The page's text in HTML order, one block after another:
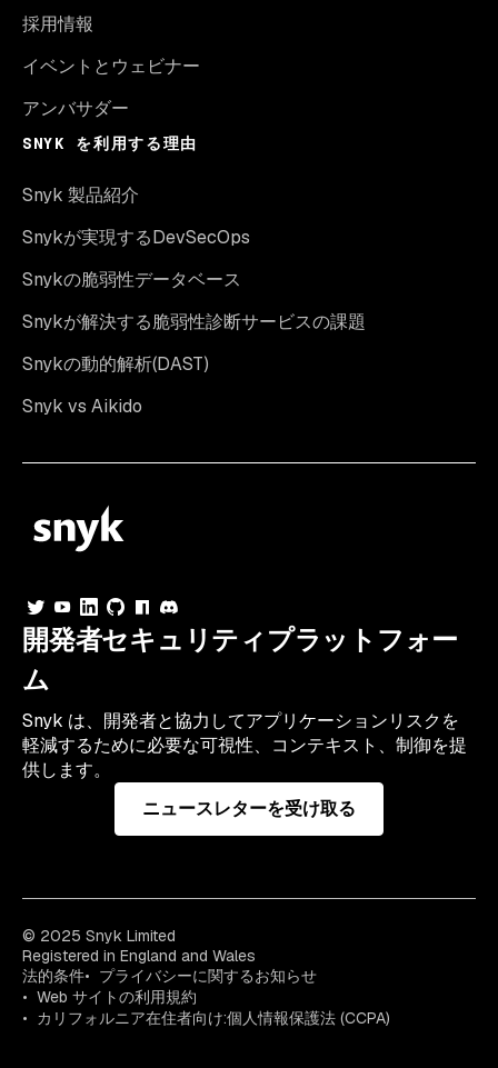
採用情報
イベントとウェビナー
アンバサダー
SNYK を利用する理由
Snyk 製品紹介
Snykが実現するDevSecOps
Snykの脆弱性データベース
Snykが解決する脆弱性診断サービスの課題
Snykの動的解析(DAST)
Snyk vs Aikido
開発者セキュリティプラットフォー
ム
Snyk は、開発者と協力してアプリケーションリスクを
軽減するために必要な可視性、コンテキスト、制御を提
供します。
ニュースレターを受け取る
© 2025 Snyk Limited
Registered in England and Wales
法的条件
プライバシーに関するお知らせ
Web サイトの利用規約
カリフォルニア在住者向け:個人情報保護法 (CCPA)